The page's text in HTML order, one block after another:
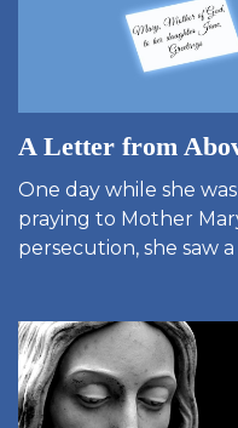
A Letter from
One day while she
praying to Mother
persecution, she saw